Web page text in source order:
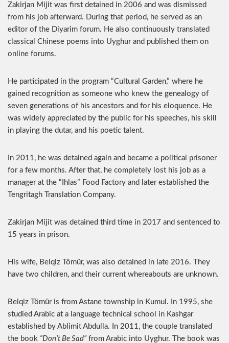
Zakirjan Mijit was first detained in 2006 and was dismissed
from his job afterward. During that period, he served as an
editor of the Diyarim forum. He also continuously translated
classical Chinese poems into Uyghur and published them on
online forums.
He participated in the program “Cultural Garden,” where he
gained recognition as someone who knew the genealogy of
seven generations of his ancestors and for his eloquence. He
was widely appreciated by the public for his speeches, his skill
in playing the dutar, and his poetic talent.
In 2011, he was detained again and became a political prisoner
for a few months. After that, he completely lost his job as a
manager at the “Ihlas” Food Factory and later established the
Tengritagh Translation Company.
Zakirjan Mijit was detained third time in 2017 and sentenced to
15 years in prison.
His wife, Belqiz Tömür, was also detained in late 2016. They
have two children, and their current whereabouts are unknown.
Belqiz Tömür is from Astane township in Kumul. In 1995, she
studied Arabic at a language technical school in Kashgar
established by Ablimit Abdulla. In 2011, the couple translated
the book “Don’t Be Sad” from Arabic into Uyghur. The book was